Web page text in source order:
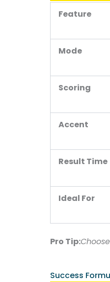
Feature
Mode
Scoring
Accent
Result Time
Ideal For
Pro Tip:
Success